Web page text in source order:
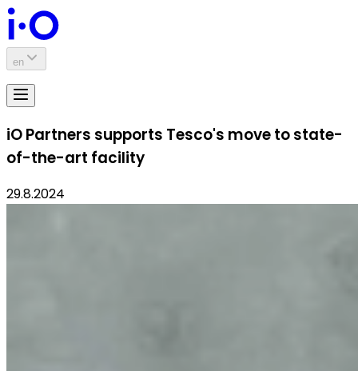
en
iO Partners supports Tesco's move to state-
of-the-art facility
29.8.2024